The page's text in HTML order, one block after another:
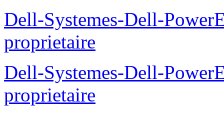
Dell-Systemes-Dell-
proprietaire
Dell-Systemes-Dell-
proprietaire